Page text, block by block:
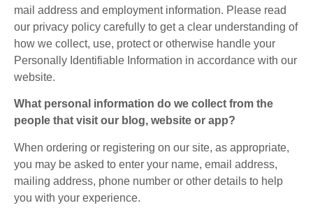
mail address and employment information. Please read
our privacy policy carefully to get a clear understanding of
how we collect, use, protect or otherwise handle your
Personally Identifiable Information in accordance with our
website.
What personal information do we collect from the
people that visit our blog, website or app?
When ordering or registering on our site, as appropriate,
you may be asked to enter your name, email address,
mailing address, phone number or other details to help
you with your experience.